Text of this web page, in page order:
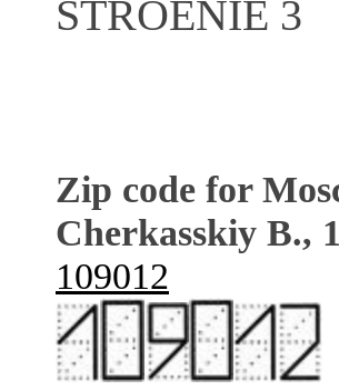
STROENIE 3
Zip code for
Cherkasskiy B.,
109012